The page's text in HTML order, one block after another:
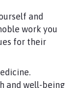
and
work you
for their
and well-being